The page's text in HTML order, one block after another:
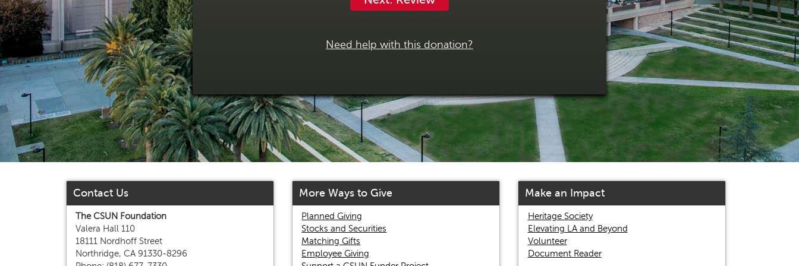
Need help with this donation?
Contact Us
The CSUN Foundation
Valera Hall 110
18111 Nordhoff Street
Northridge, CA 91330-8296
More Ways to Give
Planned Giving
Stocks and Securities
Matching Gifts
Employee Giving
Make an Impact
Heritage Society
Elevating LA and Beyond
Volunteer
Document Reader